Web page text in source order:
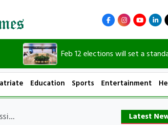
Feb 12 elections will set a standard for
Education Sports Entertainment
Latest